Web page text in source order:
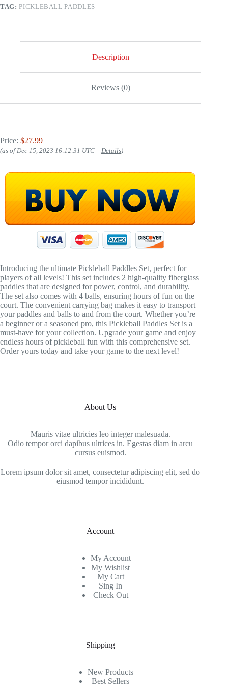
TAG:PICKLEBALL PADDLES
Description
Reviews (0)
Price: $27.99
(as of Dec 15, 2023 16:12:31 UTC – Details)
Introducing the ultimate Pickleball Paddles Set, perfect for
players of all levels! This set includes 2 high-quality fiberglass
paddles that are designed for power, control, and durability.
The set also comes with 4 balls, ensuring hours of fun on the
court. The convenient carrying bag makes it easy to transport
your paddles and balls to and from the court. Whether you’re
a beginner or a seasoned pro, this Pickleball Paddles Set is a
must-have for your collection. Upgrade your game and enjoy
endless hours of pickleball fun with this comprehensive set.
Order yours today and take your game to the next level!
About Us
Mauris vitae ultricies leo integer malesuada.
Odio tempor orci dapibus ultrices in. Egestas diam in arcu
cursus euismod.
Lorem ipsum dolor sit amet, consectetur adipiscing elit, sed do
eiusmod tempor incididunt.
Account
My Account
My Wishlist
My Cart
Sing In
Check Out
Shipping
New Products
Best Sellers